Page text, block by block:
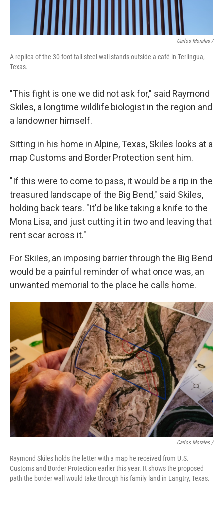
Carlos Morales /
A replica of the 30-foot-tall steel wall stands outside a café in Terlingua,
Texas.
"This fight is one we did not ask for," said Raymond
Skiles, a longtime wildlife biologist in the region and
a landowner himself.
Sitting in his home in Alpine, Texas, Skiles looks at a
map Customs and Border Protection sent him.
"If this were to come to pass, it would be a rip in the
treasured landscape of the Big Bend," said Skiles,
holding back tears. "It'd be like taking a knife to the
Mona Lisa, and just cutting it in two and leaving that
rent scar across it."
For Skiles, an imposing barrier through the Big Bend
would be a painful reminder of what once was, an
unwanted memorial to the place he calls home.
Carlos Morales /
Raymond Skiles holds the letter with a map he received from U.S.
Customs and Border Protection earlier this year. It shows the proposed
path the border wall would take through his family land in Langtry, Texas.